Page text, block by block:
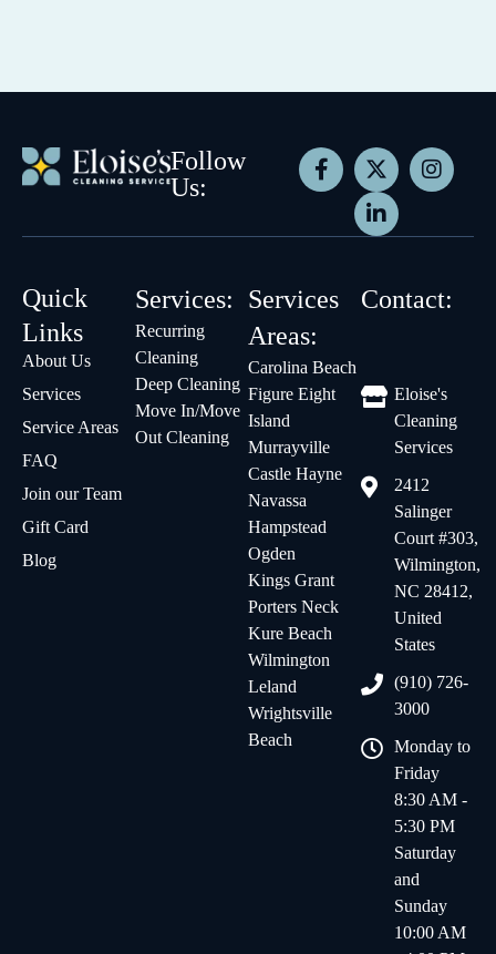
Follow
Us:
Quick
Links
About Us
Services
Service Areas
FAQ
Join our Team
Gift Card
Blog
Services:
Recurring
Cleaning
Deep Cleaning
Move In/Move
Out Cleaning
Services
Areas:
Carolina Beach
Figure Eight
Island
Murrayville
Castle Hayne
Navassa
Hampstead
Ogden
Kings Grant
Porters Neck
Kure Beach
Wilmington
Leland
Wrightsville
Beach
Contact:
Eloise's
Cleaning
Services
2412
Salinger
Court #303,
Wilmington,
NC 28412,
United
States
(910) 726-
3000
Monday to
Friday
8:30 AM -
5:30 PM
Saturday
and
Sunday
10:00 AM